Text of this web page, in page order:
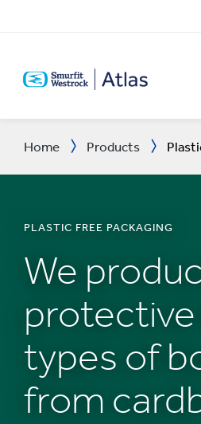
Home Products
PLASTIC FREE PACKAGING
We
protective
types of
from